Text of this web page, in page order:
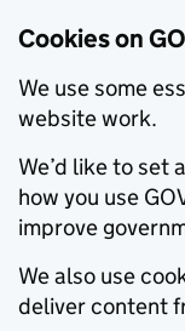
Cookies on
We use some
website work.
We’d like to set
how you use
improve
We also use
deliver content